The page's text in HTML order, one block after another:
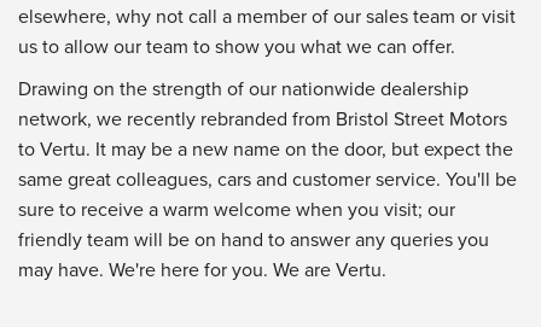
elsewhere, why not call a member of our sales team or visit
us to allow our team to show you what we can offer.
Drawing on the strength of our nationwide dealership
network, we recently rebranded from Bristol Street Motors
to Vertu. It may be a new name on the door, but expect the
same great colleagues, cars and customer service. You'll be
sure to receive a warm welcome when you visit; our
friendly team will be on hand to answer any queries you
may have. We're here for you. We are Vertu.